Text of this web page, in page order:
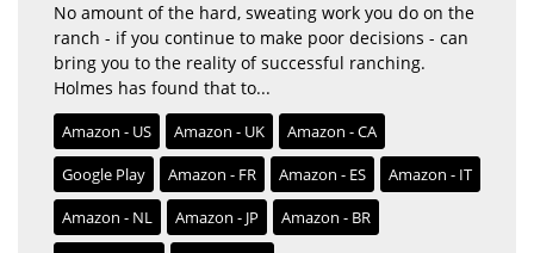
No amount of the hard, sweating work you do on the
ranch - if you continue to make poor decisions - can
bring you to the reality of successful ranching.
Holmes has found that to...
Amazon - US Amazon - UK
Amazon - CA
Google Play
Amazon - FR Amazon - ES
Amazon - IT
Amazon - NL
Amazon - JP
Amazon - BR